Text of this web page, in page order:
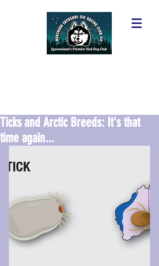
Ticks and Arctic Breeds: It's that
time again...